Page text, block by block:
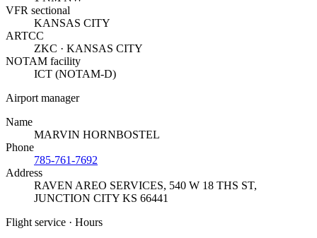
VFR sectional
KANSAS CITY
ARTCC
ZKC · KANSAS CITY
NOTAM facility
ICT (NOTAM-D)
Airport manager
Name
MARVIN HORNBOSTEL
Phone
785-761-7692
Address
RAVEN AREO SERVICES, 540 W 18 THS ST,
JUNCTION CITY KS 66441
Flight service · Hours